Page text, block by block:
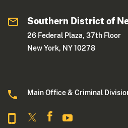
Southern District of
26 Federal Plaza, 37th Floor
New York, NY 10278
Main Office & Criminal